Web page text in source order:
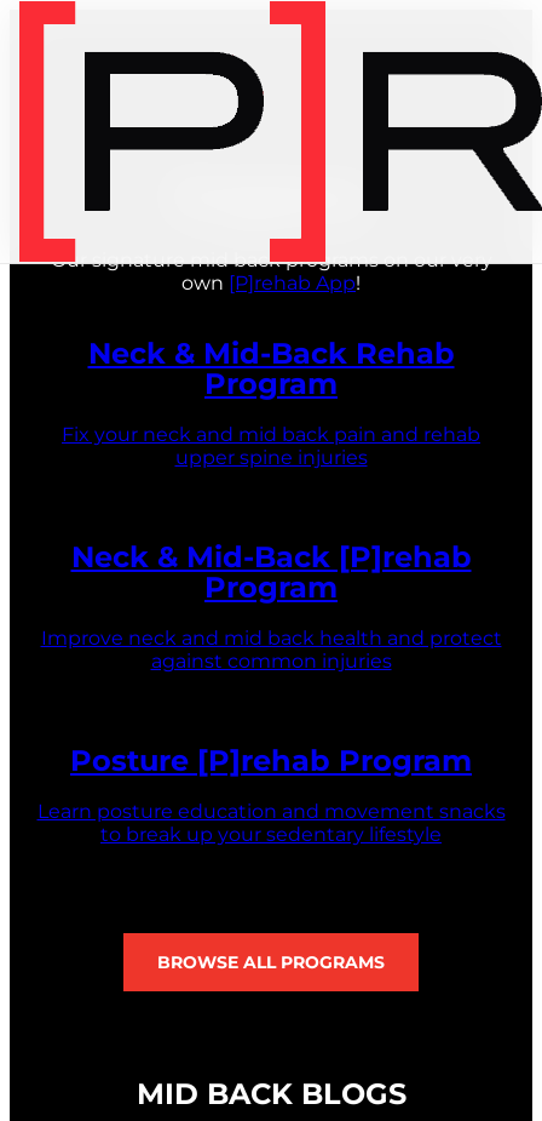
Our signature mid back programs on our very
own [P]rehab App!
Neck & Mid-Back Rehab
Program
Fix your neck and mid back pain and rehab
upper spine injuries
Neck & Mid-Back [P]rehab
Program
Improve neck and mid back health and protect
against common injuries
Posture [P]rehab Program
Learn posture education and movement snacks
to break up your sedentary lifestyle
BROWSE ALL PROGRAMS
MID BACK BLOGS